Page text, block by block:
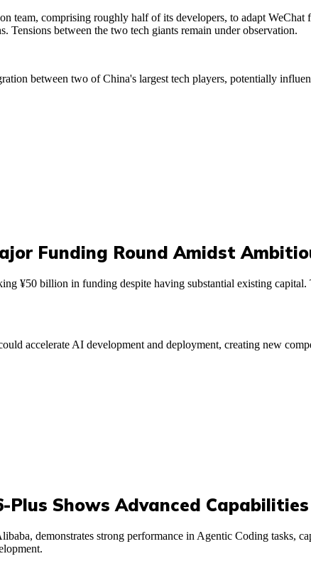
team, comprising roughly half of its developers, to adapt
Tensions between the two tech giants remain under observation.
between two of China's largest tech players, potentially
Funding Round Amidst
¥50 billion in funding despite having substantial existing
accelerate AI development and deployment, creating new
Plus Shows Advanced
demonstrates strong performance in Agentic Coding tasks,